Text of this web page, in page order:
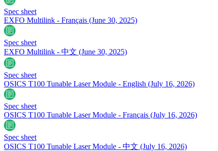
Spec sheet
EXFO Multilink - Français (June 30, 2025)
Spec sheet
EXFO Multilink - 中文 (June 30, 2025)
Spec sheet
OSICS T100 Tunable Laser Module - English (July 16, 2026)
Spec sheet
OSICS T100 Tunable Laser Module - Français (July 16, 2026)
Spec sheet
OSICS T100 Tunable Laser Module - 中文 (July 16, 2026)